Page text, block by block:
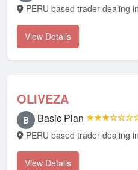
PERU based trader dealing
View Details
OLIVEZA
B Basic Plan
PERU based trader dealing
View Details